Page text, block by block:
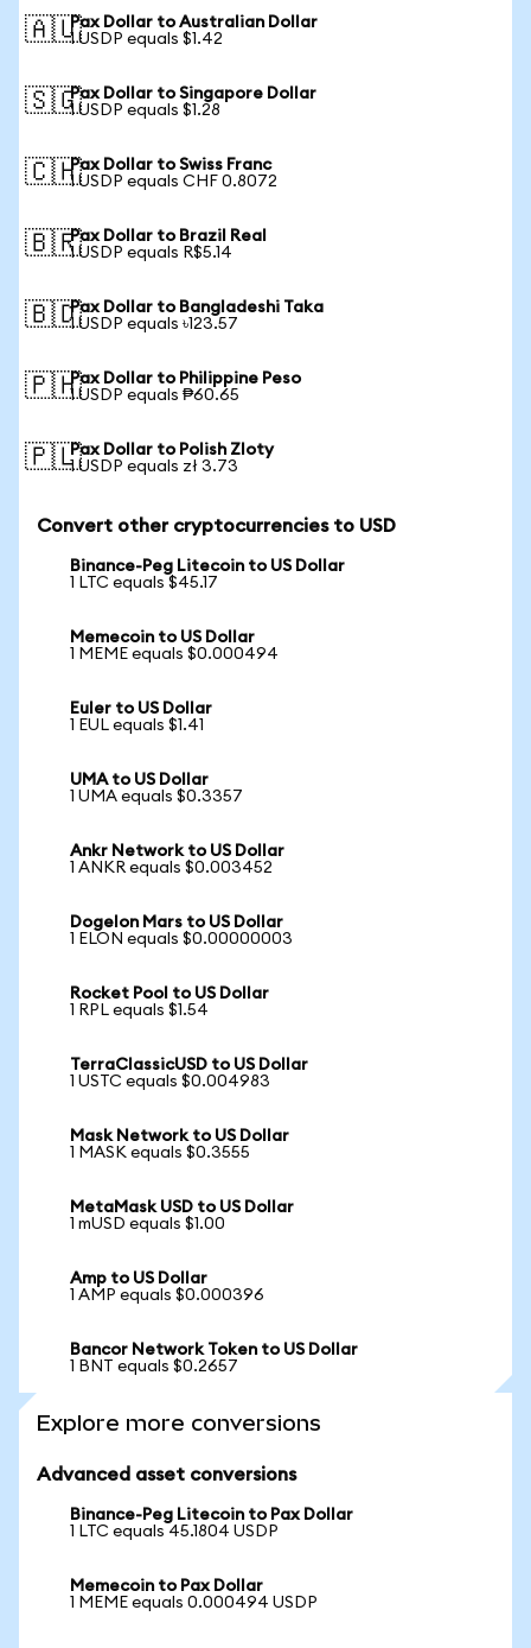
🇦🇺Pax Dollar to Australian Dollar
1 USDP equals $1.42
🇸🇬Pax Dollar to Singapore Dollar
1 USDP equals $1.28
🇨🇭Pax Dollar to Swiss Franc
1 USDP equals CHF 0.8072
🇧🇷Pax Dollar to Brazil Real
1 USDP equals R$5.14
🇧🇩Pax Dollar to Bangladeshi Taka
1 USDP equals ৳123.57
🇵🇭Pax Dollar to Philippine Peso
1 USDP equals ₱60.65
🇵🇱Pax Dollar to Polish Zloty
1 USDP equals zł 3.73
Convert other cryptocurrencies to USD
Binance-Peg Litecoin to US Dollar
1 LTC equals $45.17
Memecoin to US Dollar
1 MEME equals $0.000494
Euler to US Dollar
1 EUL equals $1.41
UMA to US Dollar
1 UMA equals $0.3357
Ankr Network to US Dollar
1 ANKR equals $0.003452
Dogelon Mars to US Dollar
1 ELON equals $0.00000003
Rocket Pool to US Dollar
1 RPL equals $1.54
TerraClassicUSD to US Dollar
1 USTC equals $0.004983
Mask Network to US Dollar
1 MASK equals $0.3555
MetaMask USD to US Dollar
1 mUSD equals $1.00
Amp to US Dollar
1 AMP equals $0.000396
Bancor Network Token to US Dollar
1 BNT equals $0.2657
Explore more conversions
Advanced asset conversions
Binance-Peg Litecoin to Pax Dollar
1 LTC equals 45.1804 USDP
Memecoin to Pax Dollar
1 MEME equals 0.000494 USDP